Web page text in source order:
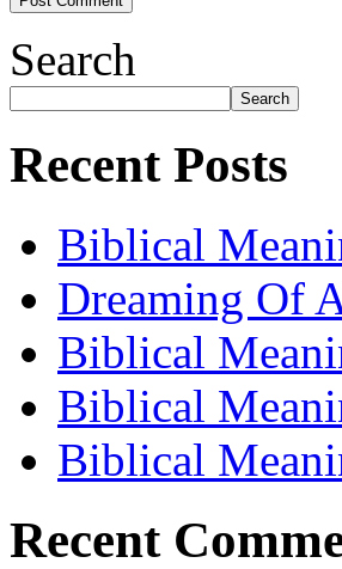
Search
Search
Recent Posts
Biblical
Dreaming Of
Biblical
Biblical
Biblical
Recent